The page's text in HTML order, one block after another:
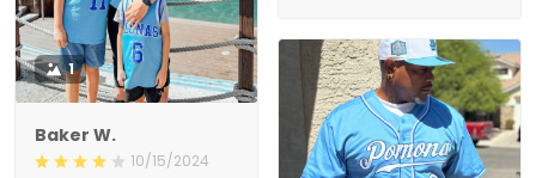
1
Baker W.
10/15/2024